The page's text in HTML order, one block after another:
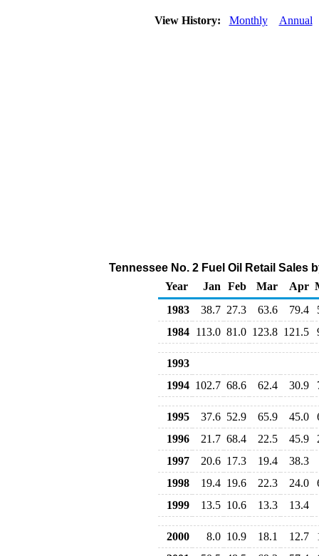
View History: Monthly Annual
Tennessee No. 2 Fuel Oil Retail Sales
Year
Jan Feb Mar Apr
1983
38.7 27.3 63.6 79.4
1984
113.0 81.0 123.8 121.5
1993
1994 102.7 68.6 62.4 30.9
1995 37.6 52.9 65.9 45.0
1996
21.7 68.4 22.5 45.9
1997
20.6 17.3 19.4
38.3
1998
19.4 19.6 22.3 24.0
1999
13.5 10.6 13.3 13.4
2000 8.0 10.9 18.1 12.7